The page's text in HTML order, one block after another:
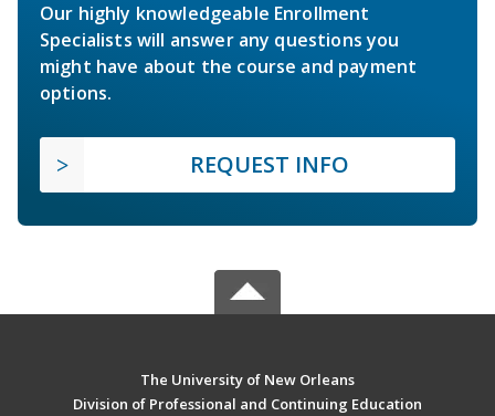
Our highly knowledgeable Enrollment
Specialists will answer any questions you
might have about the course and payment
options.
REQUEST INFO
The University of New Orleans
Division of Professional and Continuing Education